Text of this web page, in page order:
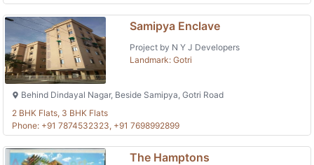
Samipya Enclave
Project by N Y J Developers
Landmark: Gotri
Behind Dindayal Nagar, Beside Samipya, Gotri Road
2 BHK Flats, 3 BHK Flats
Phone: +91 7874532323, +91 7698992899
The Hamptons